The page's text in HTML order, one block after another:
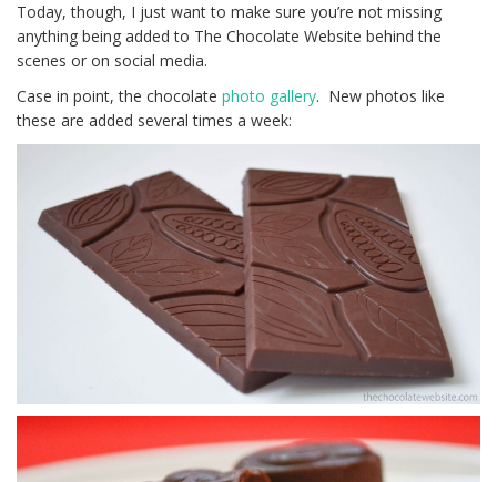
Today, though, I just want to make sure you’re not missing
anything being added to The Chocolate Website behind the
scenes or on social media.
Case in point, the chocolate photo gallery. New photos like
these are added several times a week: